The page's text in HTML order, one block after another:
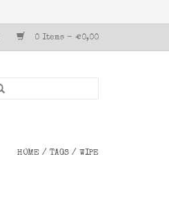
0 Items - €0,00
HOME / TAGS / WIPE